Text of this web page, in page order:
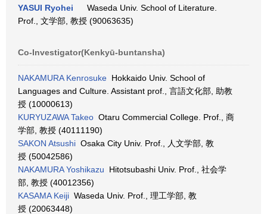
YASUI Ryohei
Waseda Univ. School of Literature.
Prof., 文学部, 教授 (90063635)
Co-Investigator(Kenkyū-buntansha)
NAKAMURA Kenrosuke Hokkaido Univ. School of
Languages and Culture. Assistant prof., 言語文化部, 助教
授 (10000613)
KURYUZAWA Takeo Otaru Commercial College. Prof., 商
学部, 教授 (40111190)
SAKON Atsushi Osaka City Univ. Prof., 人文学部, 教
授 (50042586)
NAKAMURA Yoshikazu Hitotsubashi Univ. Prof., 社会学
部, 教授 (40012356)
KASAMA Keiji Waseda Univ. Prof., 理工学部, 教
授 (20063448)